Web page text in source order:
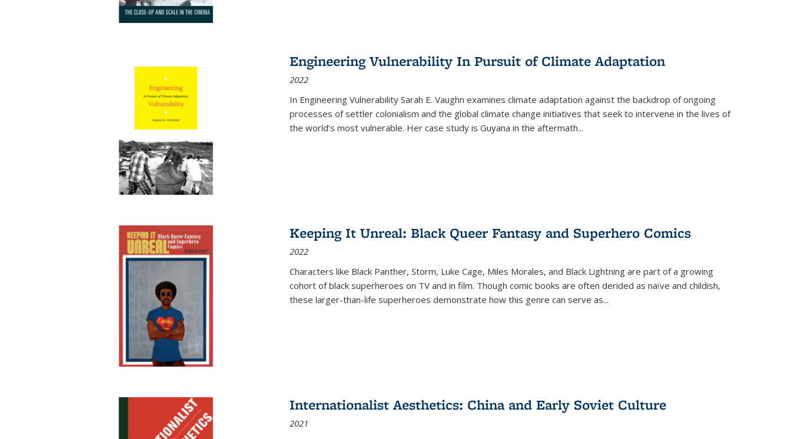
Engineering Vulnerability In Pursuit of Climate Adaptation
2022
In Engineering Vulnerability Sarah E. Vaughn examines climate adaptation against the backdrop of ongoing
processes of settler colonialism and the global climate change initiatives that seek to intervene in the lives of
the world’s most vulnerable. Her case study is Guyana in the aftermath...
Keeping It Unreal: Black Queer Fantasy and Superhero Comics
2022
Characters like Black Panther, Storm, Luke Cage, Miles Morales, and Black Lightning are part of a growing
cohort of black superheroes on TV and in film. Though comic books are often derided as naïve and childish,
these larger-than-life superheroes demonstrate how this genre can serve as...
Internationalist Aesthetics: China and Early Soviet Culture
2021